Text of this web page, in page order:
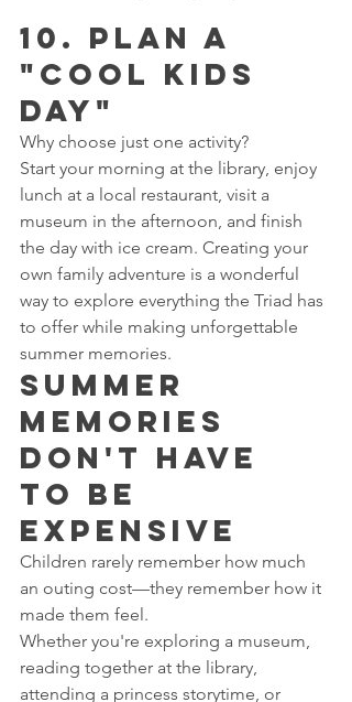
10. Plan a
"Cool Kids
Day"
Why choose just one activity?
Start your morning at the library, enjoy
lunch at a local restaurant, visit a
museum in the afternoon, and finish
the day with ice cream. Creating your
own family adventure is a wonderful
way to explore everything the Triad has
to offer while making unforgettable
summer memories.
Summer
Memories
Don't Have
to Be
Expensive
Children rarely remember how much
an outing cost—they remember how it
made them feel.
Whether you're exploring a museum,
reading together at the library,
attending a princess storytime, or